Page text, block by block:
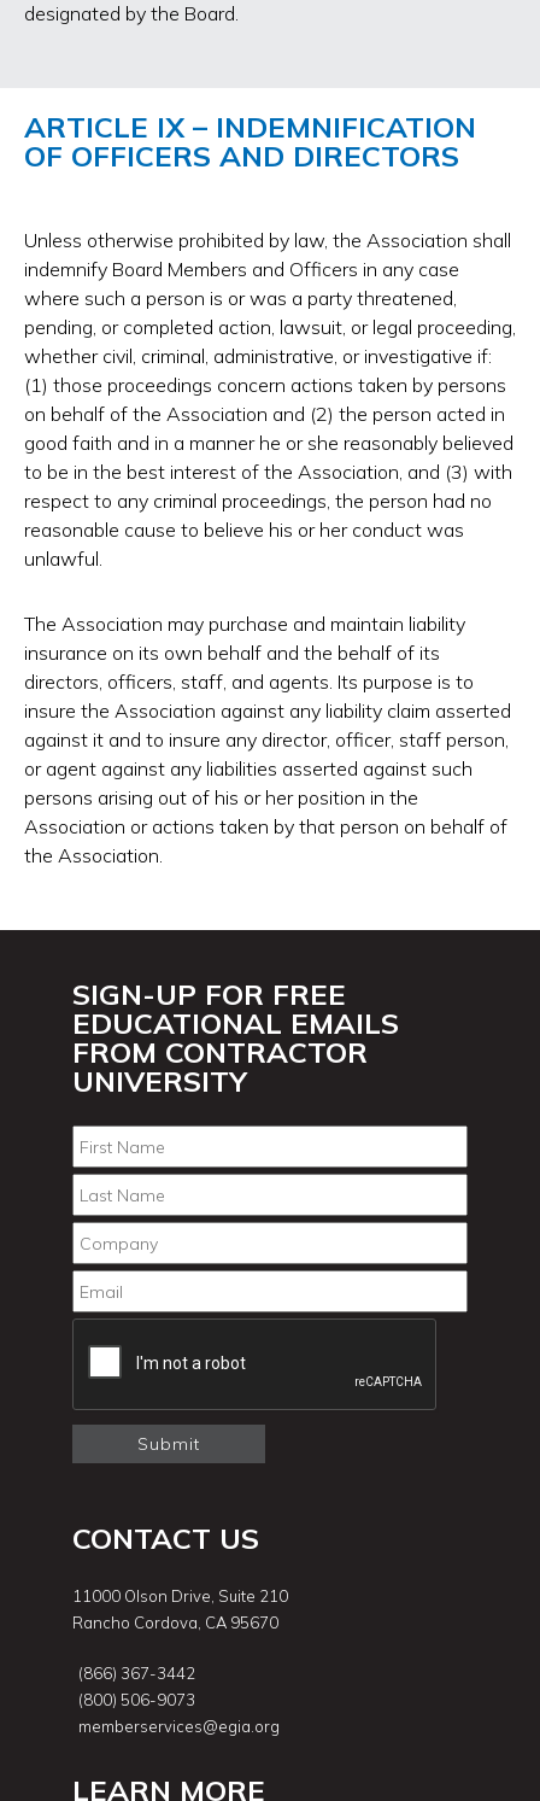
designated by the Board.
ARTICLE IX – INDEMNIFICATION
OF OFFICERS AND DIRECTORS
Unless otherwise prohibited by law, the Association shall
indemnify Board Members and Officers in any case
where such a person is or was a party threatened,
pending, or completed action, lawsuit, or legal proceeding,
whether civil, criminal, administrative, or investigative if:
(1) those proceedings concern actions taken by persons
on behalf of the Association and (2) the person acted in
good faith and in a manner he or she reasonably believed
to be in the best interest of the Association, and (3) with
respect to any criminal proceedings, the person had no
reasonable cause to believe his or her conduct was
unlawful.
The Association may purchase and maintain liability
insurance on its own behalf and the behalf of its
directors, officers, staff, and agents. Its purpose is to
insure the Association against any liability claim asserted
against it and to insure any director, officer, staff person,
or agent against any liabilities asserted against such
persons arising out of his or her position in the
Association or actions taken by that person on behalf of
the Association.
SIGN-UP FOR FREE
EDUCATIONAL EMAILS
FROM CONTRACTOR
UNIVERSITY
CONTACT US
11000 Olson Drive, Suite 210
Rancho Cordova, CA 95670
(866) 367-3442
(800) 506-9073
memberservices@egia.org
LEARN MORE